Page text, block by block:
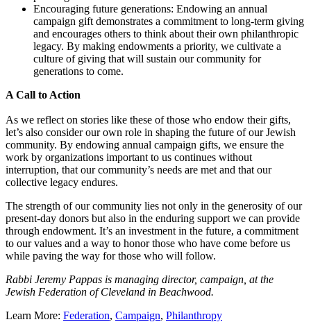
Encouraging future generations: Endowing an annual
campaign gift demonstrates a commitment to long-term giving
and encourages others to think about their own philanthropic
legacy. By making endowments a priority, we cultivate a
culture of giving that will sustain our community for
generations to come.
A Call to Action
As we reflect on stories like these of those who endow their gifts,
let’s also consider our own role in shaping the future of our Jewish
community. By endowing annual campaign gifts, we ensure the
work by organizations important to us continues without
interruption, that our community’s needs are met and that our
collective legacy endures.
The strength of our community lies not only in the generosity of our
present-day donors but also in the enduring support we can provide
through endowment. It’s an investment in the future, a commitment
to our values and a way to honor those who have come before us
while paving the way for those who will follow.
Rabbi Jeremy Pappas is managing director, campaign, at the
Jewish Federation of Cleveland in Beachwood.
Learn More: Federation, Campaign, Philanthropy